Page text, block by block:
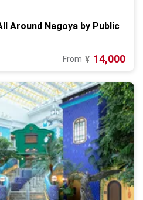
Around Nagoya by Public
From ¥ 14,000